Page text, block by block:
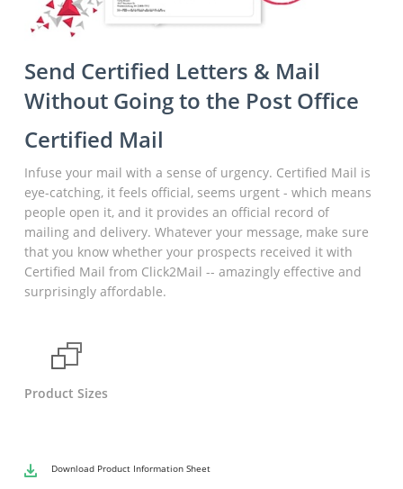
Send Certified Letters & Mail
Without Going to the Post Office
Certified Mail
Infuse your mail with a sense of urgency. Certified Mail is
eye-catching, it feels official, seems urgent - which means
people open it, and it provides an official record of
mailing and delivery. Whatever your message, make sure
that you know whether your prospects received it with
Certified Mail from Click2Mail -- amazingly effective and
surprisingly affordable.
Product Sizes
Download Product Information Sheet